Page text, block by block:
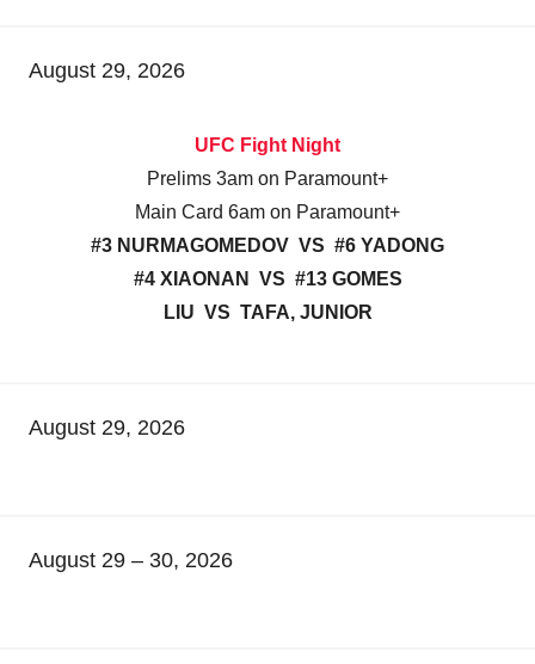
August 29, 2026
UFC Fight Night
Prelims 3am on Paramount+
Main Card 6am on Paramount+
#3 NURMAGOMEDOV VS #6 YADONG
#4 XIAONAN VS #13 GOMES
LIU VS TAFA, JUNIOR
August 29, 2026
August 29 – 30, 2026